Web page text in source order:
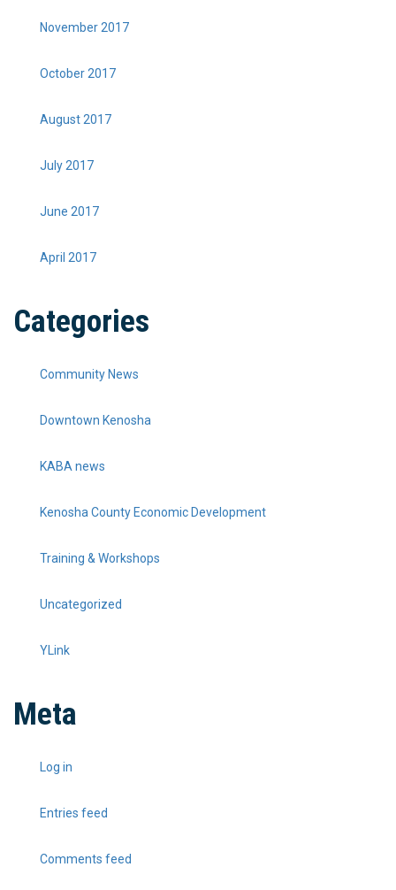
November 2017
October 2017
August 2017
July 2017
June 2017
April 2017
Categories
Community News
Downtown Kenosha
KABA news
Kenosha County Economic Development
Training & Workshops
Uncategorized
YLink
Meta
Log in
Entries feed
Comments feed